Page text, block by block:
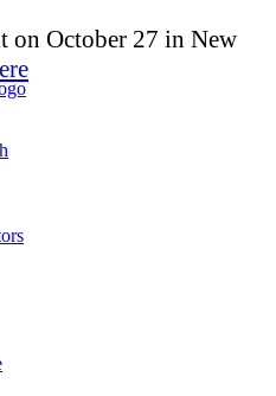
on October 27 in New